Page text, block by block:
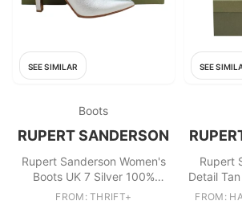
SEE SIMILAR
Boots
RUPERT SANDERSON
Rupert Sanderson Women's
Boots UK 7 Silver 100%
Leather Chelsea
FROM: THRIFT+
SEE
Rupert
Detail
FROM: